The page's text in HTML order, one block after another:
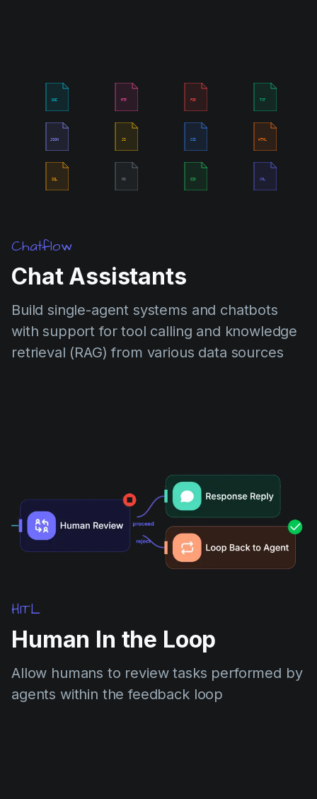
TXT
PDF
RTF
DOC
HTML
CSS
JS
JSON
XML
CSV
MD
SQL
Chatflow
Chat Assistants
Build single-agent systems and chatbots
with support for tool calling and knowledge
retrieval (RAG) from various data sources
HITL
Human In the Loop
Allow humans to review tasks performed by
agents within the feedback loop